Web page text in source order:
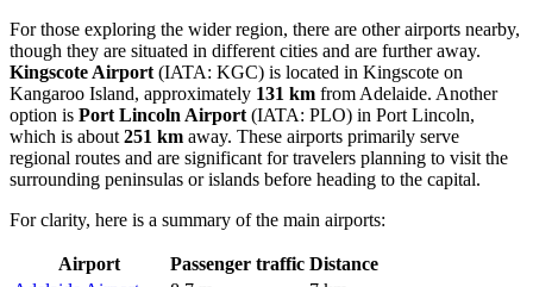
For those exploring the wider region, there are other airports nearby,
though they are situated in different cities and are further away.
Kingscote Airport (IATA: KGC) is located in Kingscote on
Kangaroo Island, approximately 131 km from Adelaide. Another
option is Port Lincoln Airport (IATA: PLO) in Port Lincoln,
which is about 251 km away. These airports primarily serve
regional routes and are significant for travelers planning to visit the
surrounding peninsulas or islands before heading to the capital.
For clarity, here is a summary of the main airports:
Airport Passenger traffic Distance